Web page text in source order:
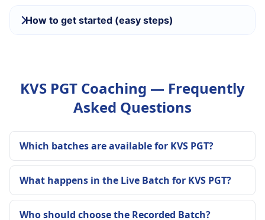
How to get started (easy steps)
KVS PGT Coaching — Frequently
Asked Questions
Which batches are available for KVS PGT?
What happens in the Live Batch for KVS PGT?
Who should choose the Recorded Batch?